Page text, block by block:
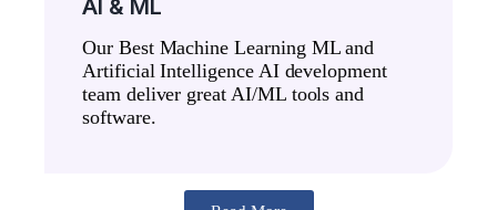
AI & ML
Our Best Machine Learning ML and
Artificial Intelligence AI development
team deliver great AI/ML tools and
software.